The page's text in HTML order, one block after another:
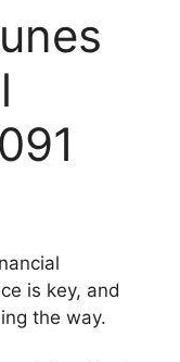
is key, and
the way.